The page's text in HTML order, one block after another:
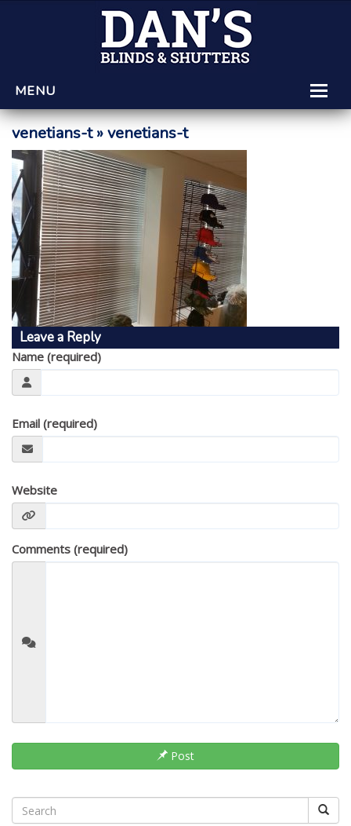
MENU
HOME
LEARNING CENTRE
PRODUCTS AND SERVICES
GET A QUOTE
venetians-t» venetians-t
Leave a Reply
Name (required)
Email (required)
Website
Comments (required)
Post